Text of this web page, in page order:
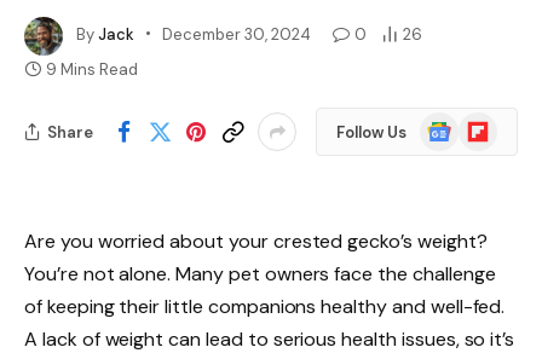
ByJack December 30, 2024 0
26
9 Mins Read
Share Follow Us
Google
News
Flipboard
Are you worried about your crested gecko’s weight?
You’re not alone. Many pet owners face the challenge
of keeping their little companions healthy and well-fed.
A lack of weight can lead to serious health issues, so it’s